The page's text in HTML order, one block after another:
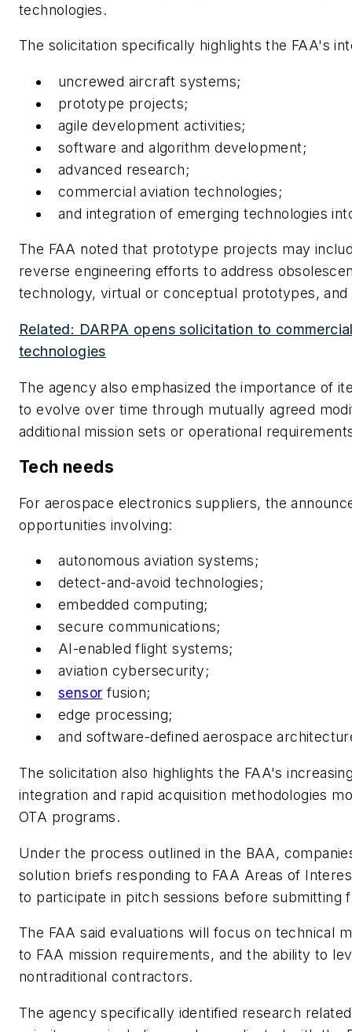
technologies.
The solicitation specifically highlights the FAA's
uncrewed aircraft systems;
prototype projects;
agile development activities;
software and algorithm development;
advanced research;
commercial aviation technologies;
and integration of emerging technologies
The FAA noted that prototype projects may
reverse engineering efforts to address
technology, virtual or conceptual prototypes,
Related: DARPA opens solicitation to
technologies
The agency also emphasized the importance of
to evolve over time through mutually agreed
additional mission sets or operational
Tech needs
For aerospace electronics suppliers, the
opportunities involving:
autonomous aviation systems;
detect-and-avoid technologies;
embedded computing;
secure communications;
AI-enabled flight systems;
aviation cybersecurity;
sensor fusion;
edge processing;
and software-defined aerospace
The solicitation also highlights the FAA's
integration and rapid acquisition methodologies
OTA programs.
Under the process outlined in the BAA,
solution briefs responding to FAA Areas of
to participate in pitch sessions before submitting
The FAA said evaluations will focus on technical
to FAA mission requirements, and the ability to
nontraditional contractors.
The agency specifically identified research